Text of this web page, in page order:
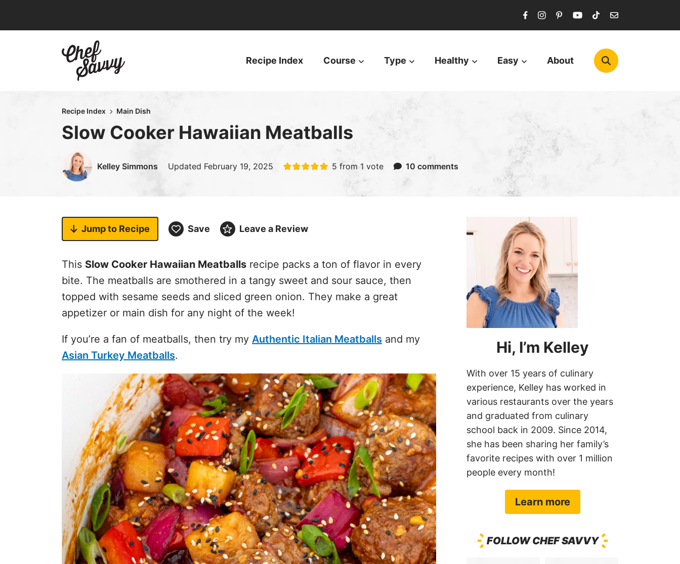
Recipe Index Course Type Healthy Easy About
Recipe Index Main Dish
Slow Cooker Hawaiian Meatballs
Kelley Simmons Updated February 19, 2025 5 from 1 vote 10 comments
Jump to Recipe Save Leave a Review
This Slow Cooker Hawaiian Meatballs recipe packs a ton of flavor in every
bite. The meatballs are smothered in a tangy sweet and sour sauce, then
topped with sesame seeds and sliced green onion. They make a great
appetizer or main dish for any night of the week!
If you’re a fan of meatballs, then try my Authentic Italian Meatballs and my
Asian Turkey Meatballs. Hi, I’m Kelley
With over 15 years of culinary
experience, Kelley has worked in
various restaurants over the years
and graduated from culinary
school back in 2009. Since 2014,
she has been sharing her family’s
favorite recipes with over 1 million
people every month!
Learn more
FOLLOW CHEF SAVVY